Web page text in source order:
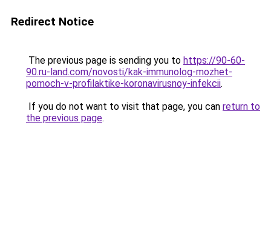
Redirect Notice
The previous page is sending you to https://90-60-
90.ru-land.com/novosti/kak-immunolog-mozhet-
pomoch-v-profilaktike-koronavirusnoy-infekcii.
If you do not want to visit that page, you can return to
the previous page.